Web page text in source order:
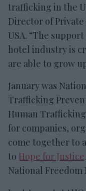
trafficking in the
Director of Private
USA. “The
hotel industry is
are able to grow
January was
Trafficking
Human
for companies,
come together to
to Hope for Justice
National Freedom